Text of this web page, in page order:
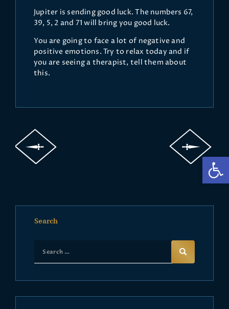
Jupiter is sending good luck. The numbers 67,
39, 5, 2 and 71 will bring you good luck.
You are going to face a lot of negative and
positive emotions. Try to relax today and if
you are seeing a therapist, tell them about
this.
Search